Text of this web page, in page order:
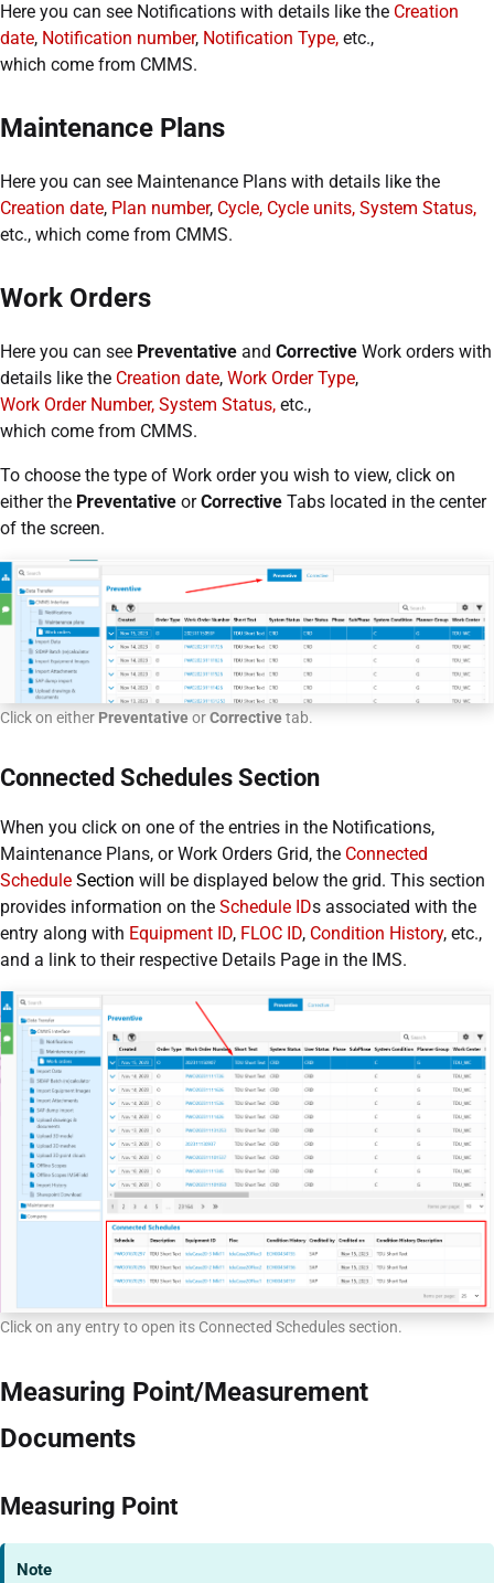
Here you can see Notifications with details like the Creation
date, Notification number, Notification Type, etc.,
which come from CMMS.
Maintenance Plans
Here you can see Maintenance Plans with details like the
Creation date, Plan number, Cycle, Cycle units, System Status,
etc., which come from CMMS.
Work Orders
Here you can see Preventative and Corrective Work orders with
details like the Creation date, Work Order Type,
Work Order Number, System Status, etc.,
which come from CMMS.
To choose the type of Work order you wish to view, click on
either the Preventative orCorrective Tabs located in the center
of the screen.
Click on either PreventativeorCorrectivetab.
Connected Schedules Section
When you click on one of the entries in the Notifications,
Maintenance Plans, or Work Orders Grid, the Connected
Schedule Section will be displayed below the grid. This section
provides information on the Schedule IDs associated with the
entry along with Equipment ID, FLOC ID, Condition History, etc.,
and a link to their respective Details Page in the IMS.
Click on any entry to open its Connected Schedules section.
Measuring Point/Measurement
Documents
Measuring Point
Note